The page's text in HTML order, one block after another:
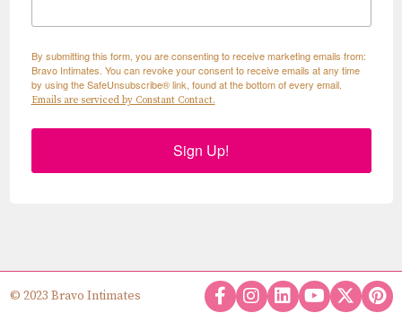
By submitting this form, you are consenting to receive marketing emails from:
Bravo Intimates. You can revoke your consent to receive emails at any time
by using the SafeUnsubscribe® link, found at the bottom of every email.
Emails are serviced by Constant Contact.
Sign Up!
© 2023 Bravo Intimates